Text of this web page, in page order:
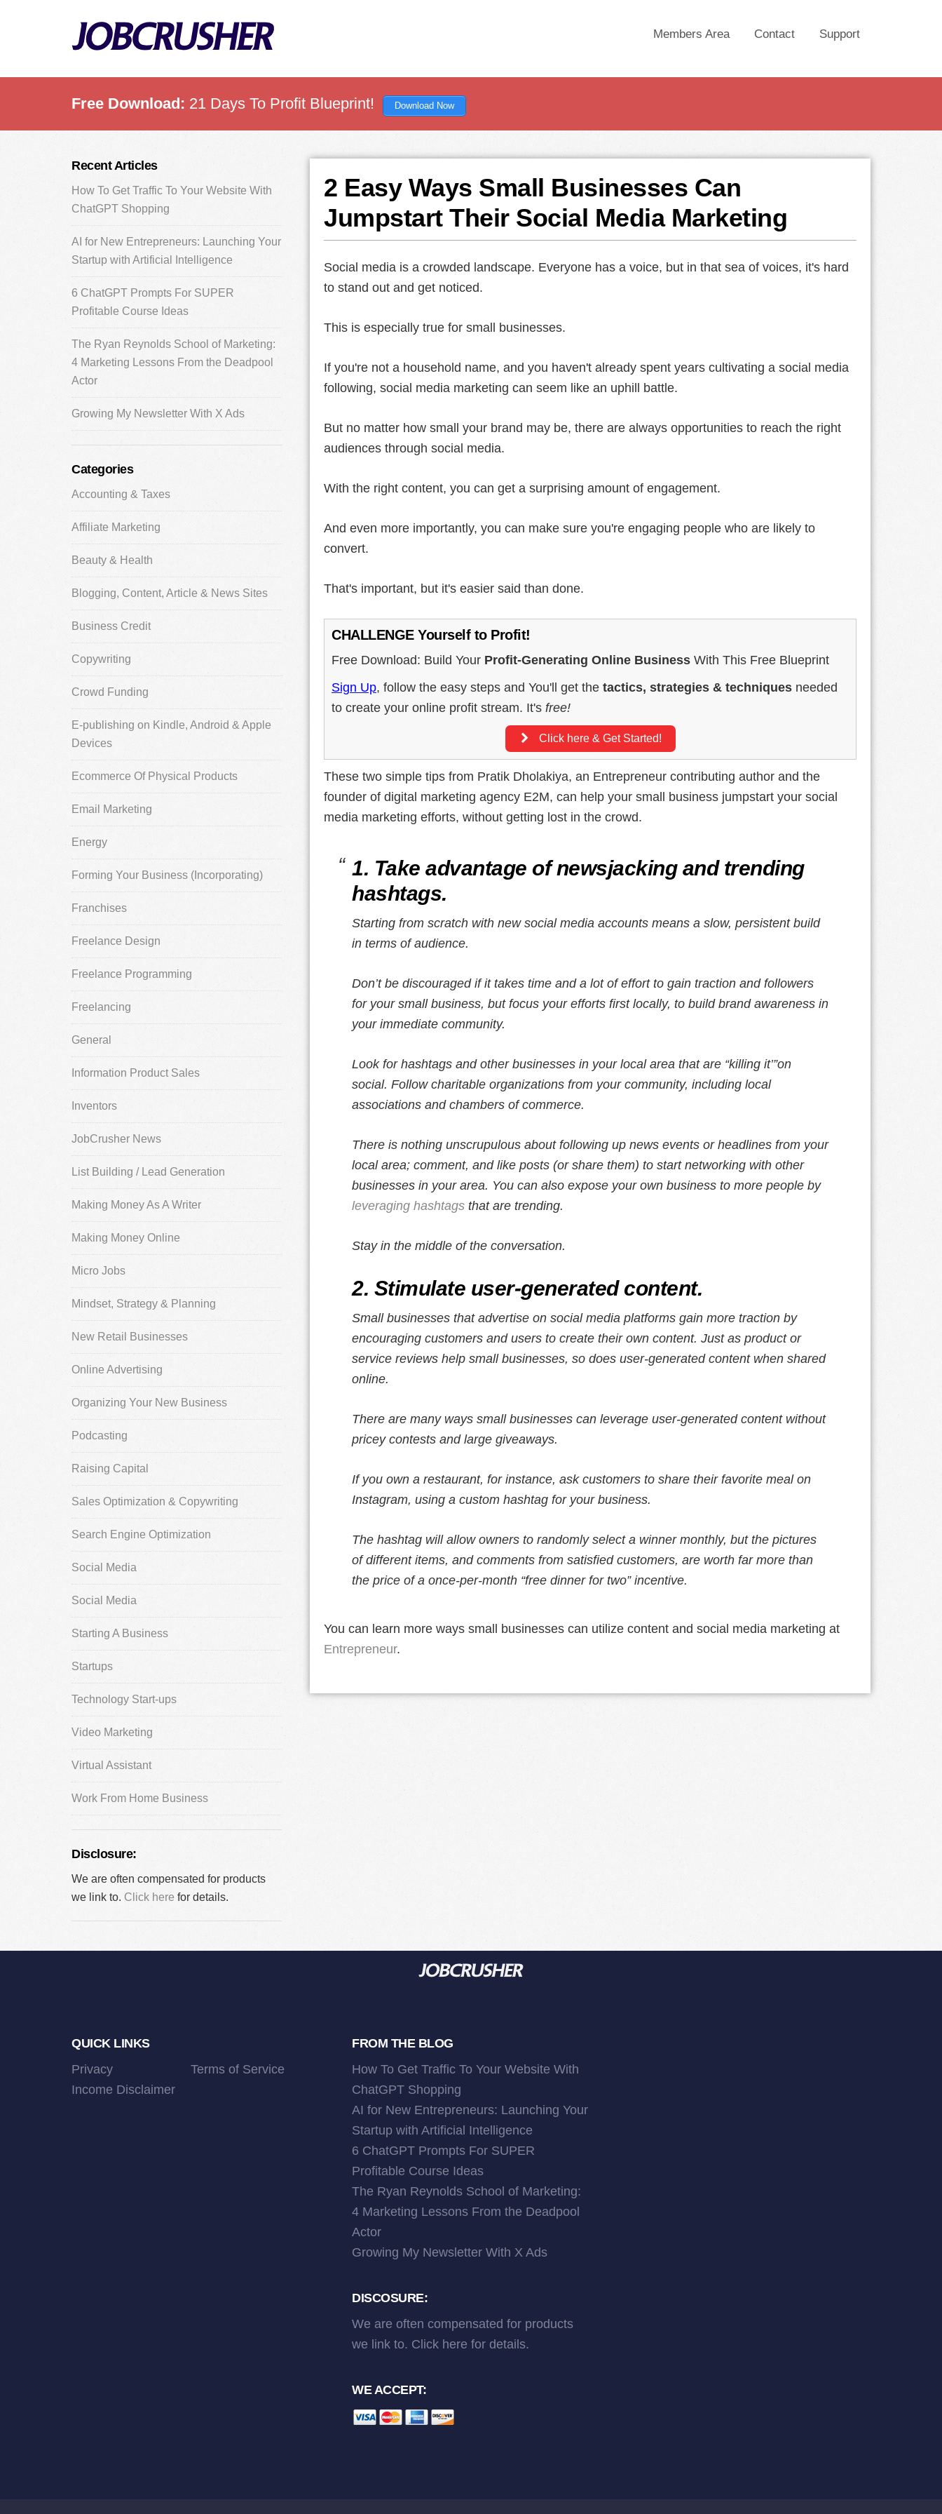
Members Area Contact Support
Free Download: 21 Days To Profit Blueprint! Download Now
2 Easy Ways Small Businesses Can
Jumpstart Their Social Media Marketing
Social media is a crowded landscape. Everyone has a voice, but in that sea of voices, it's hard
to stand out and get noticed.
This is especially true for small businesses.
If you're not a household name, and you haven't already spent years cultivating a social media
following, social media marketing can seem like an uphill battle.
But no matter how small your brand may be, there are always opportunities to reach the right
audiences through social media.
With the right content, you can get a surprising amount of engagement.
And even more importantly, you can make sure you're engaging people who are likely to
convert.
That's important, but it's easier said than done.
CHALLENGE Yourself to Profit!
Free Download: Build Your Profit-Generating Online Business With This Free Blueprint
Sign Up, follow the easy steps and You'll get the tactics, strategies & techniques needed
to create your online profit stream. It's free!
Click here & Get Started!
These two simple tips from Pratik Dholakiya, an Entrepreneur contributing author and the
founder of digital marketing agency E2M, can help your small business jumpstart your social
media marketing efforts, without getting lost in the crowd.
1. Take advantage of newsjacking and trending
hashtags.
Starting from scratch with new social media accounts means a slow, persistent build
in terms of audience.
Don’t be discouraged if it takes time and a lot of effort to gain traction and followers
for your small business, but focus your efforts first locally, to build brand awareness in
your immediate community.
Look for hashtags and other businesses in your local area that are “killing it’”on
social. Follow charitable organizations from your community, including local
associations and chambers of commerce.
There is nothing unscrupulous about following up news events or headlines from your
local area; comment, and like posts (or share them) to start networking with other
businesses in your area. You can also expose your own business to more people by
leveraging hashtags that are trending.
Stay in the middle of the conversation.
2. Stimulate user-generated content.
Small businesses that advertise on social media platforms gain more traction by
encouraging customers and users to create their own content. Just as product or
service reviews help small businesses, so does user-generated content when shared
online.
There are many ways small businesses can leverage user-generated content without
pricey contests and large giveaways.
If you own a restaurant, for instance, ask customers to share their favorite meal on
Instagram, using a custom hashtag for your business.
The hashtag will allow owners to randomly select a winner monthly, but the pictures
of different items, and comments from satisfied customers, are worth far more than
the price of a once-per-month “free dinner for two” incentive.
You can learn more ways small businesses can utilize content and social media marketing at
Entrepreneur.
Primary
Sidebar
Recent Articles
How To Get Traffic To Your Website With
ChatGPT Shopping
AI for New Entrepreneurs: Launching Your
Startup with Artificial Intelligence
6 ChatGPT Prompts For SUPER
Profitable Course Ideas
The Ryan Reynolds School of Marketing:
4 Marketing Lessons From the Deadpool
Actor
Growing My Newsletter With X Ads
Categories
Accounting & Taxes
Affiliate Marketing
Beauty & Health
Blogging, Content, Article & News Sites
Business Credit
Copywriting
Crowd Funding
E-publishing on Kindle, Android & Apple
Devices
Ecommerce Of Physical Products
Email Marketing
Energy
Forming Your Business (Incorporating)
Franchises
Freelance Design
Freelance Programming
Freelancing
General
Information Product Sales
Inventors
JobCrusher News
List Building / Lead Generation
Making Money As A Writer
Making Money Online
Micro Jobs
Mindset, Strategy & Planning
New Retail Businesses
Online Advertising
Organizing Your New Business
Podcasting
Raising Capital
Sales Optimization & Copywriting
Search Engine Optimization
Social Media
Social Media
Starting A Business
Startups
Technology Start-ups
Video Marketing
Virtual Assistant
Work From Home Business
Disclosure:
We are often compensated for products
we link to. Click here for details.
QUICK LINKS
Privacy
Terms of Service
Income Disclaimer
FROM THE BLOG
How To Get Traffic To Your Website With
ChatGPT Shopping
AI for New Entrepreneurs: Launching Your
Startup with Artificial Intelligence
6 ChatGPT Prompts For SUPER
Profitable Course Ideas
The Ryan Reynolds School of Marketing:
4 Marketing Lessons From the Deadpool
Actor
Growing My Newsletter With X Ads
DISCOSURE:
We are often compensated for products
we link to. Click here for details.
WE ACCEPT: